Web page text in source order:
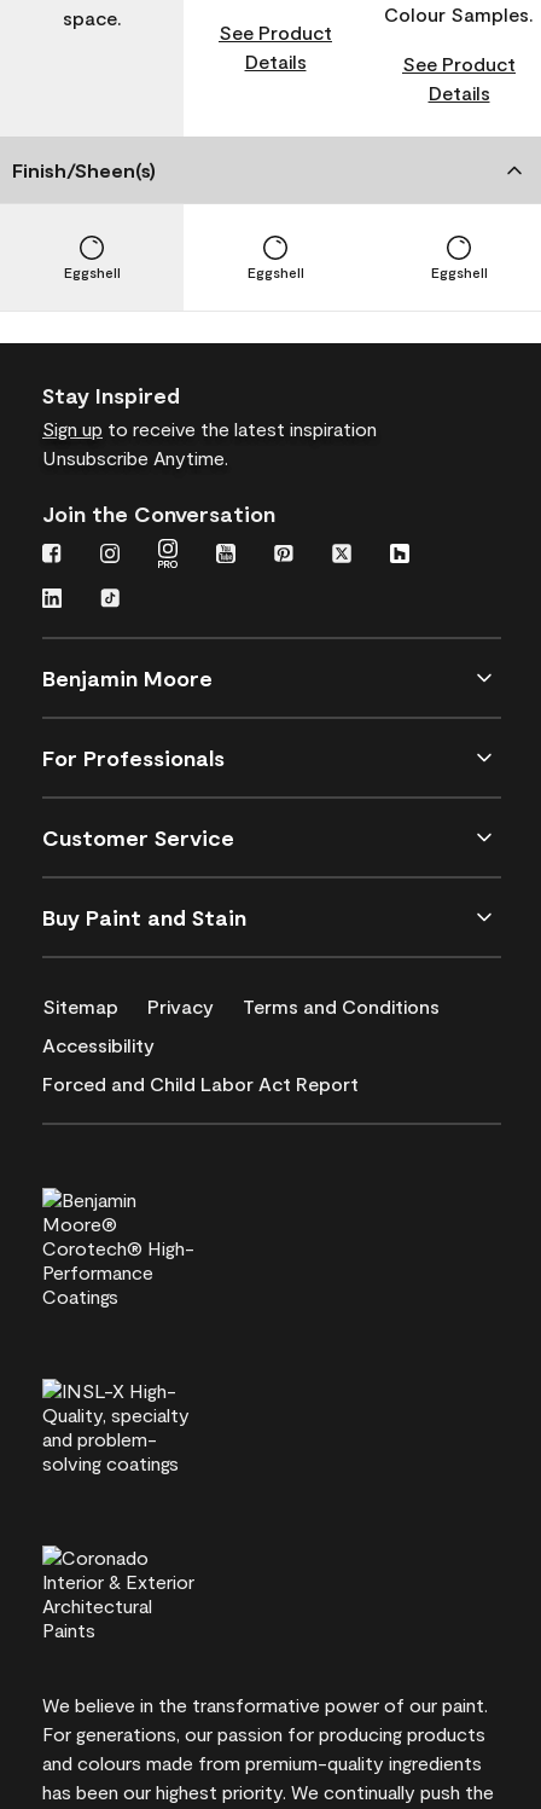
space.
See Product
Details
Colour Samples.
See Product
Details
Finish/Sheen(s)
Eggshell Eggshell Eggshell
Stay Inspired
Sign up to receive the latest inspiration
Unsubscribe Anytime.
Join the Conversation
Benjamin Moore
For Professionals
Customer Service
Buy Paint and Stain
Sitemap Privacy
Terms and Conditions
Accessibility
Forced and Child Labor Act Report
We believe in the transformative power of our paint.
For generations, our passion for producing products
and colours made from premium-quality ingredients
has been our highest priority. We continually push the